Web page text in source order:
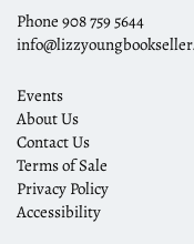
Phone 908 759 5644
Events
About Us
Contact Us
Terms of Sale
Privacy Policy
Accessibility